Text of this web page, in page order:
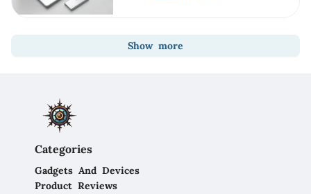
Show more
Categories
Gadgets And Devices
Product Reviews